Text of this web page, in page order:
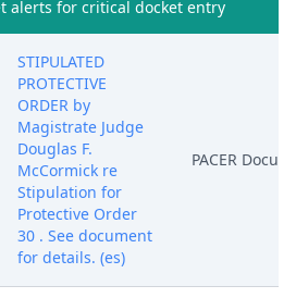
alerts for critical docket entry
STIPULATED
PROTECTIVE
ORDER by
Magistrate Judge
Douglas F.
McCormick re
Stipulation for
Protective Order
30 . See document
for details. (es)
PACER